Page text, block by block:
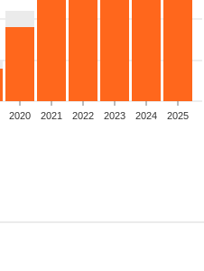
2020 2021 2022 2023 2024 2025